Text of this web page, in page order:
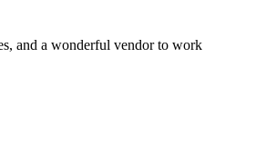
and a wonderful vendor to work